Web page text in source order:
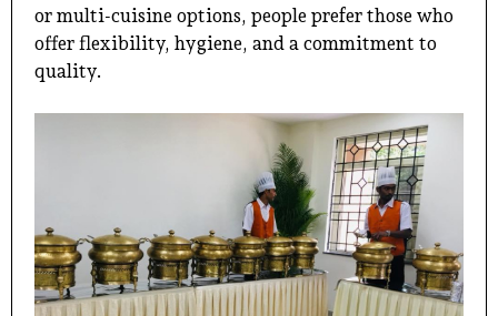
or multi-cuisine options, people prefer those who
offer flexibility, hygiene, and a commitment to
quality.